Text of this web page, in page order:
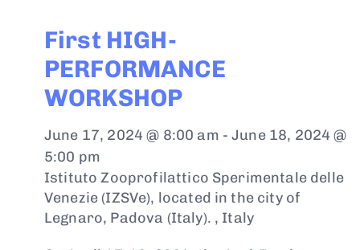
First HIGH-
PERFORMANCE
WORKSHOP
June 17, 2024 @ 8:00 am -June 18, 2024 @
5:00 pm
Istituto Zooprofilattico Sperimentale delle
Venezie (IZSVe), located in the city of
Legnaro, Padova (Italy). , Italy